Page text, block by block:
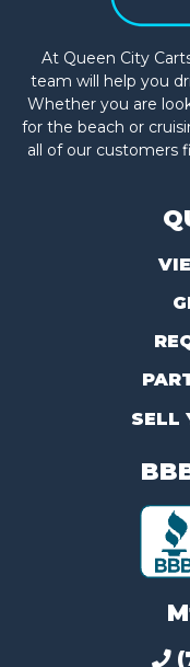
At Queen City
team will help you
Whether you are
for the beach or
all of our customers
SELL